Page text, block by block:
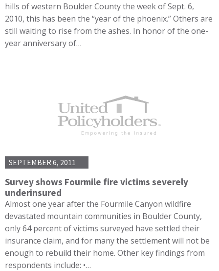
hills of western Boulder County the week of Sept. 6,
2010, this has been the “year of the phoenix.” Others are
still waiting to rise from the ashes. In honor of the one-
year anniversary of…
SEPTEMBER 6, 2011
Survey shows Fourmile fire victims severely
underinsured
Almost one year after the Fourmile Canyon wildfire
devastated mountain communities in Boulder County,
only 64 percent of victims surveyed have settled their
insurance claim, and for many the settlement will not be
enough to rebuild their home. Other key findings from
respondents include: •…